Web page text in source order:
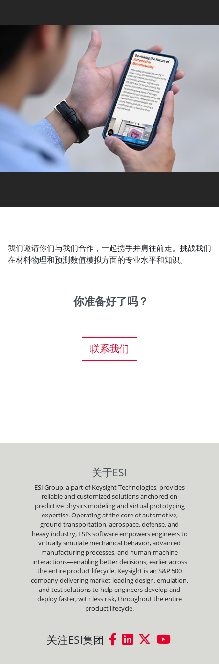
我们邀请你们与我们合作，一起携手并肩往前走。挑战我们
在材料物理和预测数值模拟方面的专业水平和知识。
你准备好了吗？
联系我们
关于ESI
ESI Group, a part of Keysight Technologies, provides
reliable and customized solutions anchored on
predictive physics modeling and virtual prototyping
expertise. Operating at the core of automotive,
ground transportation, aerospace, defense, and
heavy industry, ESI’s software empowers engineers to
virtually simulate mechanical behavior, advanced
manufacturing processes, and human-machine
interactions—enabling better decisions, earlier across
the entire product lifecycle. Keysight is an S&P 500
company delivering market-leading design, emulation,
and test solutions to help engineers develop and
deploy faster, with less risk, throughout the entire
product lifecycle.
关注ESI集团